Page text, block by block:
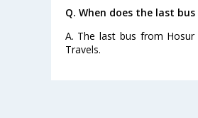
Q. When does the last
A. The last bus from
Travels.